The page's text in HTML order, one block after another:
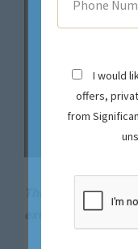
This magical piece
extraordinary find.
I would
offers,
from